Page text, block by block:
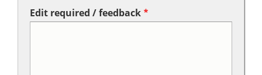
Edit required / feedback